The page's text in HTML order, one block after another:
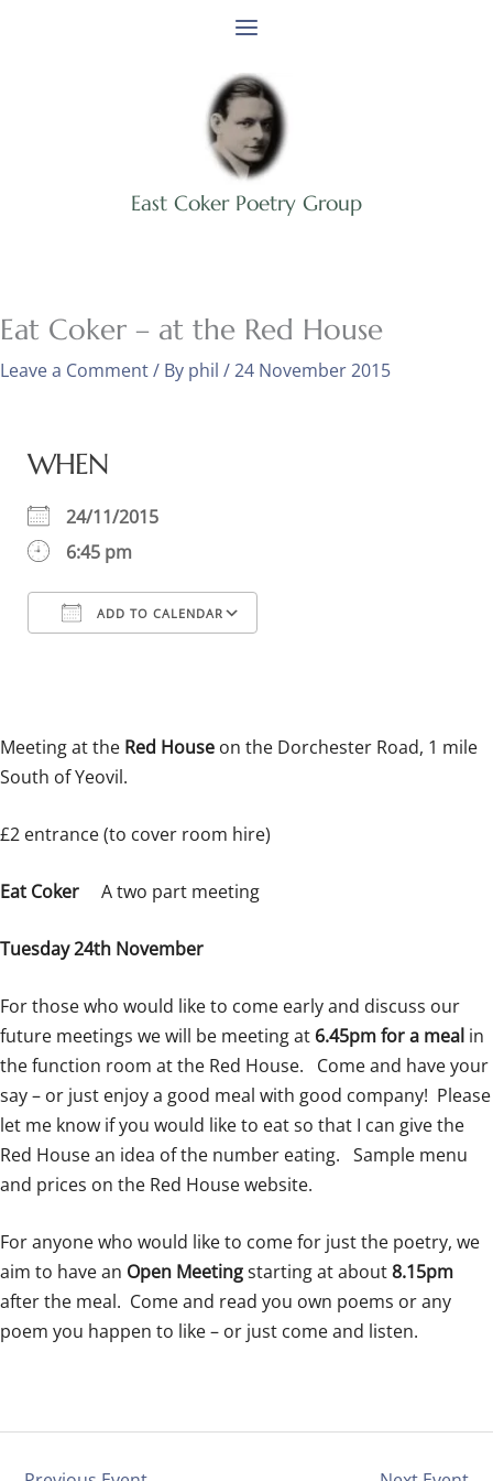
East Coker Poetry Group
Eat Coker – at the Red House
Leave a Comment/ By phil /24 November 2015
WHEN
24/11/2015
6:45 pm
ADD TO CALENDAR
Meeting at the Red House on the Dorchester Road, 1 mile
South of Yeovil.
£2 entrance (to cover room hire)
Eat Coker A two part meeting
Tuesday 24th November
For those who would like to come early and discuss our
future meetings we will be meeting at 6.45pm for a meal in
the function room at the Red House. Come and have your
say – or just enjoy a good meal with good company! Please
let me know if you would like to eat so that I can give the
Red House an idea of the number eating. Sample menu
and prices on the Red House website.
For anyone who would like to come for just the poetry, we
aim to have an Open Meetingstarting at about8.15pm
after the meal. Come and read you own poems or any
poem you happen to like – or just come and listen.